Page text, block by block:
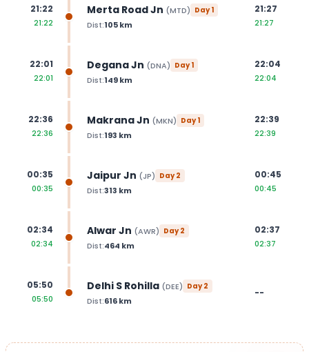
21:22
21:22
Merta Road Jn (MTD) Day1
Dist:105km
21:27
21:27
22:01
22:01
Degana Jn (DNA) Day1
Dist:149km
22:04
22:04
22:36
22:36
Makrana Jn (MKN) Day1
Dist:193 km
22:39
22:39
00:35
00:35
Jaipur Jn (JP) Day2
Dist:313 km
00:45
00:45
02:34
02:34
Alwar Jn (AWR) Day2
Dist:464 km
02:37
02:37
05:50
05:50
Delhi S Rohilla (DEE) Day2
Dist:616km
--